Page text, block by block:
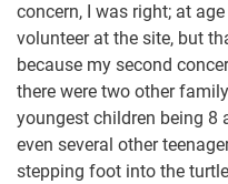
concern, I was right; at
volunteer at the site, but
because my second
there were two other
youngest children being 8
even several other
stepping foot into the